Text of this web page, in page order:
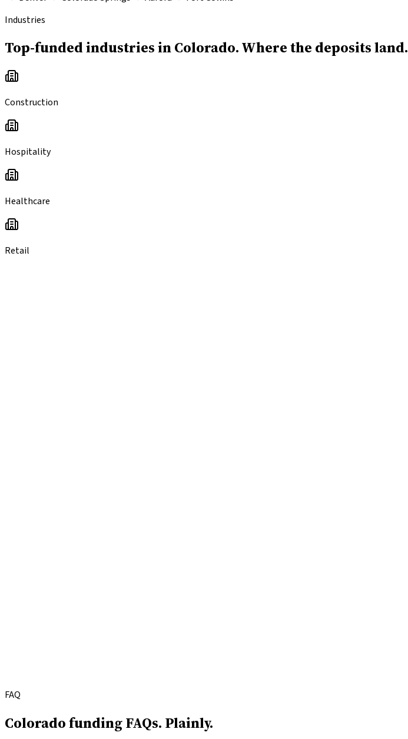
Industries
Top-funded industries in Colorado.Where the deposits land.
Construction
Hospitality
Healthcare
Retail
FAQ
Colorado funding FAQs. Plainly.